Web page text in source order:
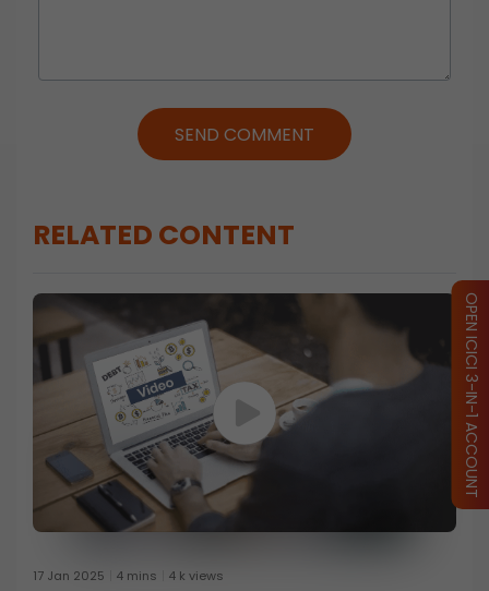
SEND COMMENT
RELATED CONTENT
17 Jan 2025 4 mins 4 k views
OPEN ICICI 3-IN-1 ACCOUNT